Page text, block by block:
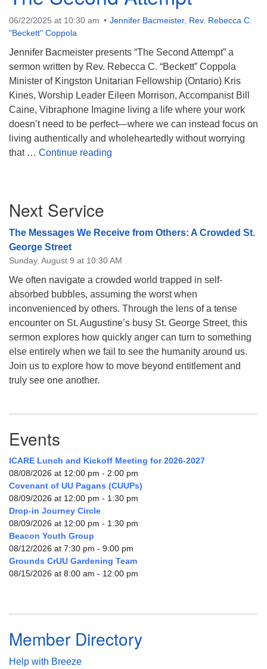
08/12/2026 at 7:30 pm - 9:00 pm
Grounds CrUU Gardening Team
08/15/2026 at 8:00 am - 12:00 pm
06/22/2025 at 10:30 am Jennifer Bacmeister, Rev. Rebecca C.
"Beckett" Coppola
Jennifer Bacmeister presents “The Second Attempt” a
sermon written by Rev. Rebecca C. “Beckett” Coppola
Minister of Kingston Unitarian Fellowship (Ontario) Kris
Kines, Worship Leader Eileen Morrison, Accompanist Bill
Caine, Vibraphone Imagine living a life where your work
doesn’t need to be perfect—where we can instead focus on
living authentically and wholeheartedly without worrying
that … Continue reading
Navigation
Next Service
The Messages We Receive from Others: A Crowded St.
George Street
Sunday, August 9 at 10:30 AM
We often navigate a crowded world trapped in self-
absorbed bubbles, assuming the worst when
inconvenienced by others. Through the lens of a tense
encounter on St. Augustine’s busy St. George Street, this
sermon explores how quickly anger can turn to something
else entirely when we fail to see the humanity around us.
Join us to explore how to move beyond entitlement and
truly see one another.
Events
ICARE Lunch and Kickoff Meeting for 2026-2027
08/08/2026 at 12:00 pm - 2:00 pm
Covenant of UU Pagans (CUUPs)
08/09/2026 at 12:00 pm - 1:30 pm
Drop-in Journey Circle
08/09/2026 at 12:00 pm - 1:30 pm
Beacon Youth Group
08/12/2026 at 7:30 pm - 9:00 pm
Grounds CrUU Gardening Team
08/15/2026 at 8:00 am - 12:00 pm
Member Directory
Help with Breeze